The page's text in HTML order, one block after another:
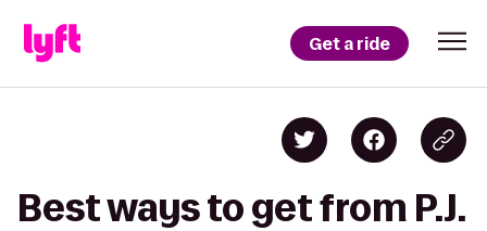
Get a ride
Best ways to get from P.J.